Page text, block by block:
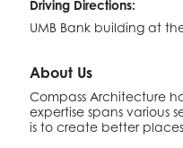
Driving Directions:
UMB Bank building at
About Us
Compass Architecture
expertise spans various
is to create better